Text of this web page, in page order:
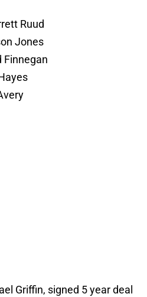
Ruud
Jones
Finnegan
Griffin, signed 5 year deal